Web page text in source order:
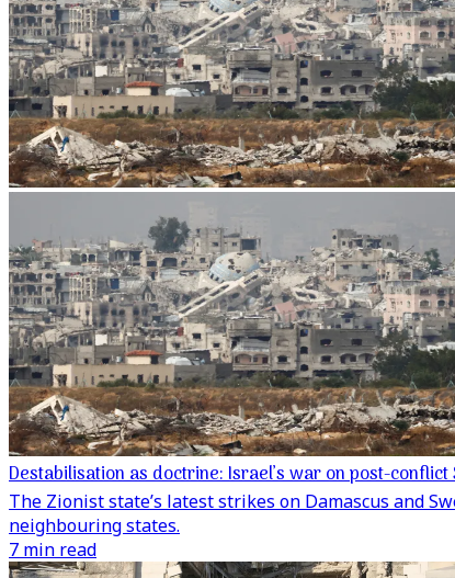
Destabilisation as doctrine: Israel’s war on post-conflict
The Zionist state’s latest strikes on Damascus and
neighbouring states.
7 min read